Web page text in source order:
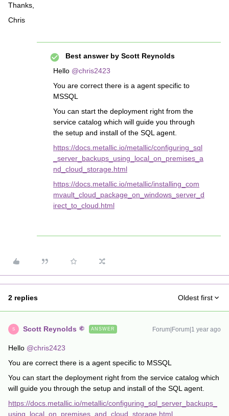
Thanks,
Chris
Best answer by Scott Reynolds
Hello @chris2423
You are correct there is a agent specific to
MSSQL
You can start the deployment right from the
service catalog which will guide you through
the setup and install of the SQL agent.
https://docs.metallic.io/metallic/configuring_sql
_server_backups_using_local_on_premises_a
nd_cloud_storage.html
https://docs.metallic.io/metallic/installing_com
mvault_cloud_package_on_windows_server_d
irect_to_cloud.html
2 replies Oldest first
S Scott Reynolds ANSWER Forum|Forum|1 year ago
Hello @chris2423
You are correct there is a agent specific to MSSQL
You can start the deployment right from the service catalog which
will guide you through the setup and install of the SQL agent.
https://docs.metallic.io/metallic/configuring_sql_server_backups_
using_local_on_premises_and_cloud_storage.html